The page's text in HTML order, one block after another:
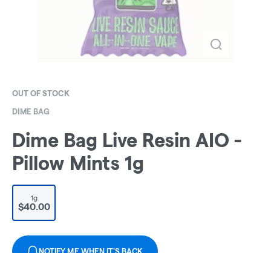
OUT OF STOCK
DIME BAG
Dime Bag Live Resin AIO -
Pillow Mints 1g
1g
$40.00